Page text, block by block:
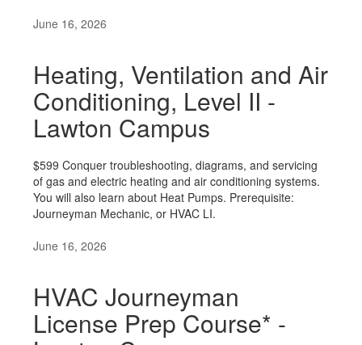
June 16, 2026
Heating, Ventilation and Air
Conditioning, Level II -
Lawton Campus
$599 Conquer troubleshooting, diagrams, and servicing
of gas and electric heating and air conditioning systems.
You will also learn about Heat Pumps. Prerequisite:
Journeyman Mechanic, or HVAC LI.
June 16, 2026
HVAC Journeyman
License Prep Course* -